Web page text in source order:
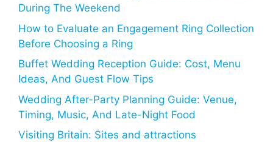
During The Weekend
How to Evaluate an Engagement Ring Collection
Before Choosing a Ring
Buffet Wedding Reception Guide: Cost, Menu
Ideas, And Guest Flow Tips
Wedding After-Party Planning Guide: Venue,
Timing, Music, And Late-Night Food
Visiting Britain: Sites and attractions